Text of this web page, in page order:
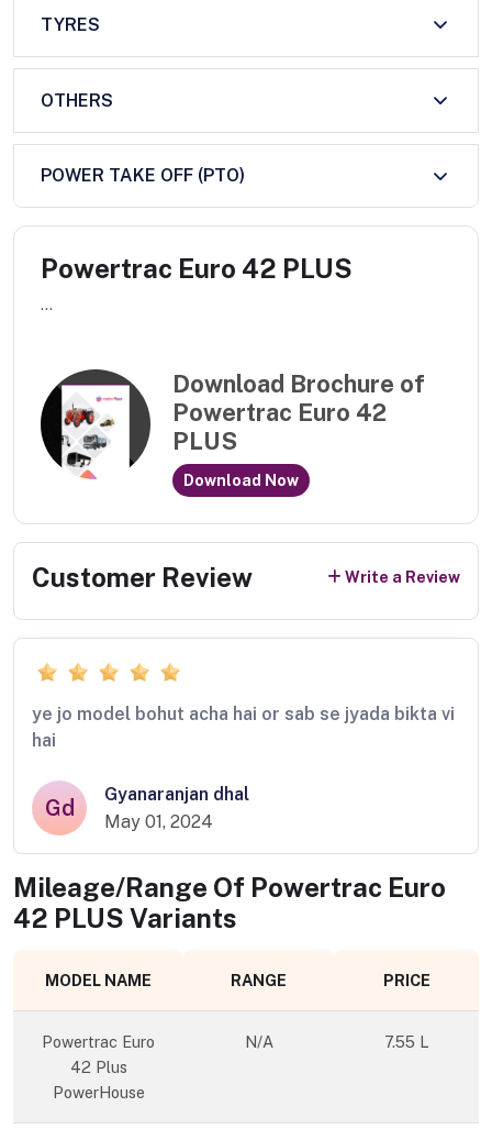
TYRES
OTHERS
POWER TAKE OFF (PTO)
Powertrac Euro 42 PLUS
...
Download Brochure of
Powertrac Euro 42
PLUS
Download Now
Customer Review Write a Review
ye jo model bohut acha hai or sab se jyada bikta vi
hai
Gd
Gyanaranjan dhal
May 01, 2024
Mileage/Range Of Powertrac Euro
42 PLUS Variants
MODEL NAME RANGE PRICE
Powertrac Euro
42 Plus
PowerHouse
N/A 7.55 L